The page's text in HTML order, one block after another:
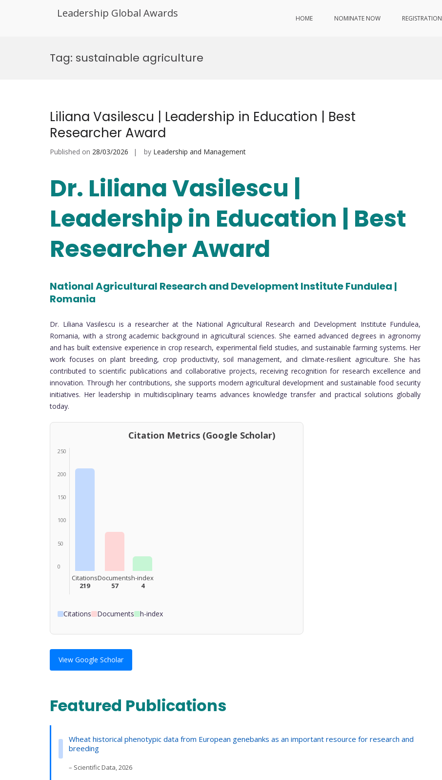
Leadership Global Awards HOME NOMINATE NOW REGISTRATION
Tag: sustainable agriculture
Liliana Vasilescu | Leadership in Education | Best
Researcher Award
Published on 28/03/2026 by Leadership and Management
Dr. Liliana Vasilescu |
Leadership in Education | Best
Researcher Award
National Agricultural Research and Development Institute Fundulea |
Romania
Dr. Liliana Vasilescu is a researcher at the National Agricultural Research and Development Institute Fundulea,
Romania, with a strong academic background in agricultural sciences. She earned advanced degrees in agronomy
and has built extensive experience in crop research, experimental field studies, and sustainable farming systems. Her
work focuses on plant breeding, crop productivity, soil management, and climate-resilient agriculture. She has
contributed to scientific publications and collaborative projects, receiving recognition for research excellence and
innovation. Through her contributions, she supports modern agricultural development and sustainable food security
initiatives. Her leadership in multidisciplinary teams advances knowledge transfer and practical solutions globally
today.
Citation Metrics (Google Scholar)
250
200
150
100
50
0
Citations
219
Documents
57
h-index
4
Citations Documents h-index
View Google Scholar
Featured Publications
Wheat historical phenotypic data from European genebanks as an important resource for research and
breeding
– Scientific Data, 2026